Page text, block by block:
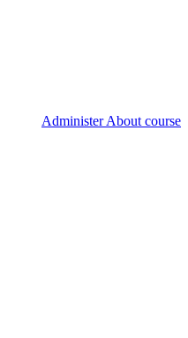
Administer About course